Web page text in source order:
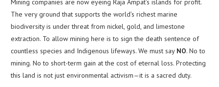
The very ground that supports the world’s richest marine
biodiversity is under threat from nickel, gold, and limestone
extraction. To allow mining here is to sign the death sentence of
countless species and Indigenous lifeways. We must say NO. No to
mining. No to short-term gain at the cost of eternal loss. Protecting
this land is not just environmental activism—it is a sacred duty.